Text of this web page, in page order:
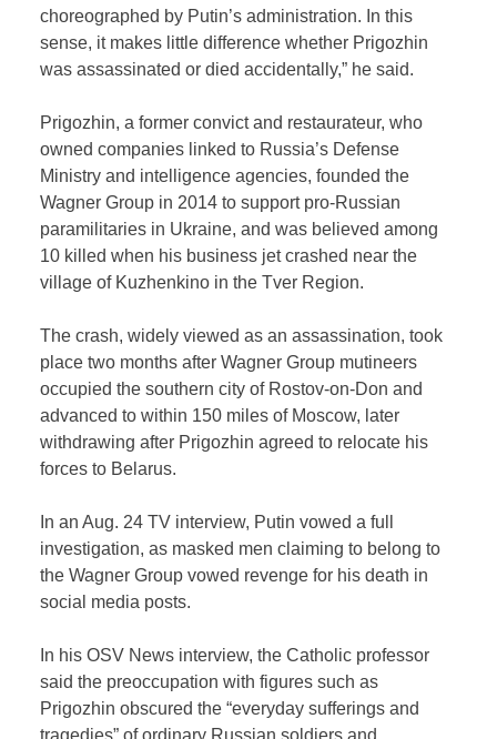
choreographed by Putin’s administration. In this
sense, it makes little difference whether Prigozhin
was assassinated or died accidentally,” he said.
Prigozhin, a former convict and restaurateur, who
owned companies linked to Russia’s Defense
Ministry and intelligence agencies, founded the
Wagner Group in 2014 to support pro-Russian
paramilitaries in Ukraine, and was believed among
10 killed when his business jet crashed near the
village of Kuzhenkino in the Tver Region.
The crash, widely viewed as an assassination, took
place two months after Wagner Group mutineers
occupied the southern city of Rostov-on-Don and
advanced to within 150 miles of Moscow, later
withdrawing after Prigozhin agreed to relocate his
forces to Belarus.
In an Aug. 24 TV interview, Putin vowed a full
investigation, as masked men claiming to belong to
the Wagner Group vowed revenge for his death in
social media posts.
In his OSV News interview, the Catholic professor
said the preoccupation with figures such as
Prigozhin obscured the “everyday sufferings and
tragedies” of ordinary Russian soldiers and